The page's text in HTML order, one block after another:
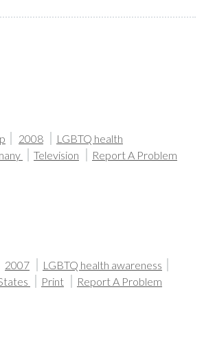
2008
LGBTQ health
Television Report A Problem
2007
LGBTQ health awareness
Print Report A Problem